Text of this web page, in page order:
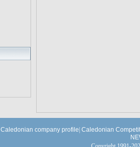
Caledonian company profile Caledonian